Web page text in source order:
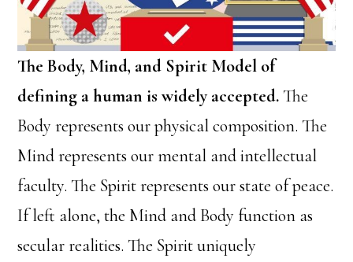
The Body, Mind, and Spirit Model of
defining a human is widely accepted.The
Body represents our physical composition. The
Mind represents our mental and intellectual
faculty. The Spirit represents our state of peace.
If left alone, the Mind and Body function as
secular realities. The Spirit uniquely